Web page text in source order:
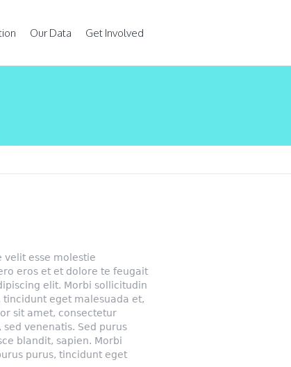
Our Data Get Involved
esse molestie
eros et et dolore te feugait
elit. Morbi sollicitudin
tincidunt eget malesuada et,
sit amet, consectetur
venenatis. Sed purus
blandit, sapien. Morbi
purus, tincidunt eget